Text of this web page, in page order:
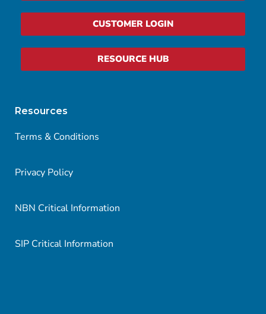
CUSTOMER LOGIN
RESOURCE HUB
Resources
Terms & Conditions
Privacy Policy
NBN Critical Information
SIP Critical Information